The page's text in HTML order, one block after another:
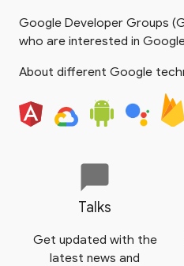
Google Developer Groups
who are interested in
About different Google
chat_bubble
Talks
Get updated with the
latest news and